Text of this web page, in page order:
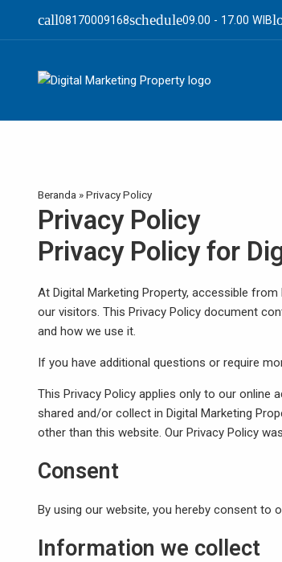
call08170009168schedule09.00 - 17.00 WIB
Beranda »Privacy Policy
Privacy Policy
Privacy Policy for
At Digital Marketing Property, accessible
our visitors. This Privacy Policy document
and how we use it.
If you have additional questions or require
This Privacy Policy applies only to our
shared and/or collect in Digital Marketing
other than this website. Our Privacy Policy
Consent
By using our website, you hereby consent to
Information we collect